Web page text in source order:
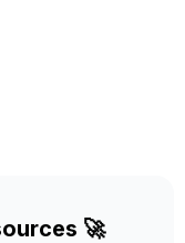
🚀